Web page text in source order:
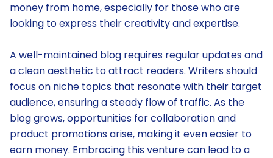
money from home, especially for those who are
looking to express their creativity and expertise.
A well-maintained blog requires regular updates and
a clean aesthetic to attract readers. Writers should
focus on niche topics that resonate with their target
audience, ensuring a steady flow of traffic. As the
blog grows, opportunities for collaboration and
product promotions arise, making it even easier to
earn money. Embracing this venture can lead to a